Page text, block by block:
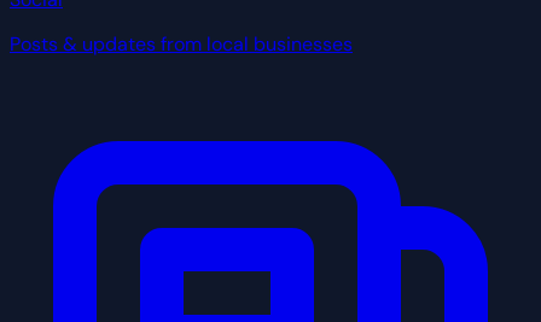
Posts & updates from local businesses